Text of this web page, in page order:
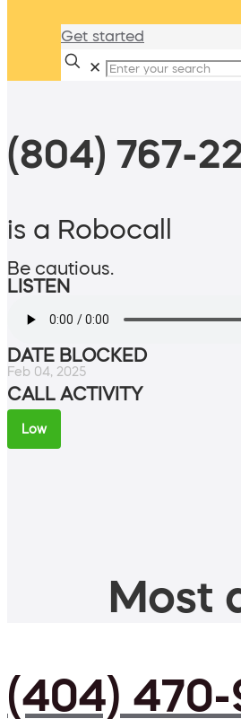
Get started
✕
(804) 767-
is a Robocall
Be cautious.
LISTEN
DATE BLOCKED
Feb 04, 2025
CALL ACTIVITY
Low
Most
(404) 470-